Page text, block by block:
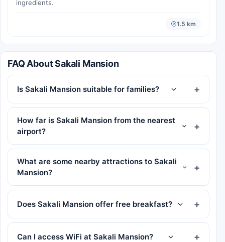
ingredients.
1.5 km
FAQ About Sakali Mansion
Is Sakali Mansion suitable for families?
How far is Sakali Mansion from the nearest
airport?
What are some nearby attractions to Sakali
Mansion?
Does Sakali Mansion offer free breakfast?
Can I access WiFi at Sakali Mansion?